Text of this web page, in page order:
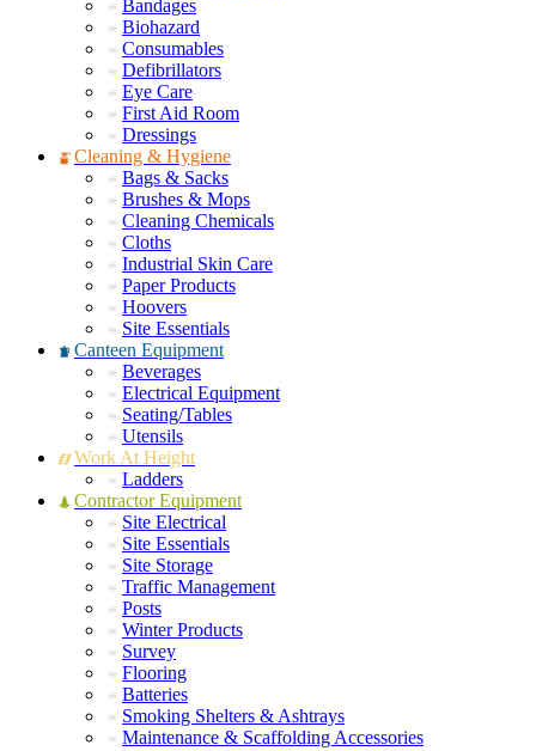
Bandages
Biohazard
Consumables
Defibrillators
Eye Care
First Aid Room
Dressings
Cleaning & Hygiene
Bags & Sacks
Brushes & Mops
Cleaning Chemicals
Cloths
Industrial Skin Care
Paper Products
Hoovers
Site Essentials
Canteen Equipment
Beverages
Electrical Equipment
Seating/Tables
Utensils
Work At Height
Ladders
Contractor Equipment
Site Electrical
Site Essentials
Site Storage
Traffic Management
Posts
Winter Products
Survey
Flooring
Batteries
Smoking Shelters & Ashtrays
Maintenance & Scaffolding Accessories